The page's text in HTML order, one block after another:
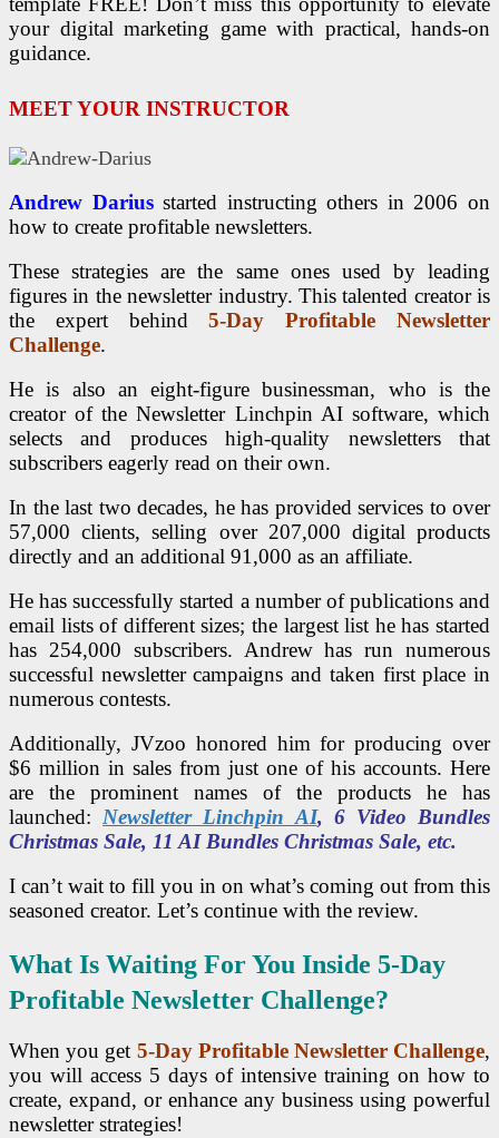
your digital marketing game with practical, hands-on
guidance.
MEET YOUR INSTRUCTOR
Andrew Dariusstarted instructing others in 2006 on
how to create profitable newsletters.
These strategies are the same ones used by leading
figures in the newsletter industry. This talented creator is
the expert behind5-Day Profitable Newsletter
Challenge.
He is also an eight-figure businessman, who is the
creator of the Newsletter Linchpin AI software, which
selects and produces high-quality newsletters that
subscribers eagerly read on their own.
In the last two decades, he has provided services to over
57,000 clients, selling over 207,000 digital products
directly and an additional 91,000 as an affiliate.
He has successfully started a number of publications and
email lists of different sizes; the largest list he has started
has 254,000 subscribers. Andrew has run numerous
successful newsletter campaigns and taken first place in
numerous contests.
Additionally, JVzoo honored him for producing over
$6 million in sales from just one of his accounts. Here
are the prominent names of the products he has
launched:Newsletter Linchpin AI, 6 Video Bundles
Christmas Sale, 11 AI Bundles Christmas Sale, etc.
I can’t wait to fill you in on what’s coming out from this
seasoned creator. Let’s continue with the review.
What Is Waiting For You Inside 5-Day
Profitable Newsletter Challenge?
When you get 5-Day Profitable Newsletter Challenge,
you will access 5 days of intensive training on how to
create, expand, or enhance any business using powerful
newsletter strategies!